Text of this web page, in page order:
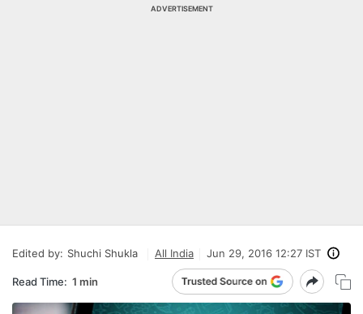
ADVERTISEMENT
Edited by: Shuchi Shukla All India Jun 29, 2016 12:27 IST
Read Time: 1 min